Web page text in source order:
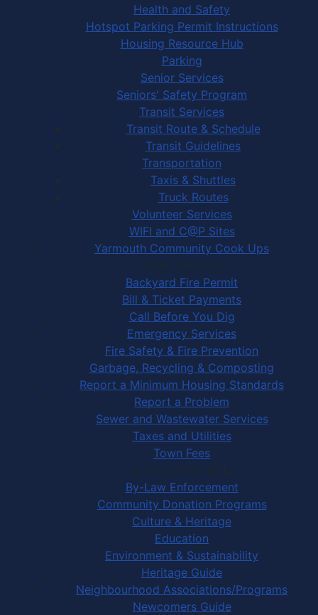
Health and Safety
Hotspot Parking Permit Instructions
Housing Resource Hub
Parking
Senior Services
Seniors' Safety Program
Transit Services
Transit Route & Schedule
Transit Guidelines
Transportation
Taxis & Shuttles
Truck Routes
Volunteer Services
WIFI and C@P Sites
Yarmouth Community Cook Ups
Town Services
Backyard Fire Permit
Bill & Ticket Payments
Call Before You Dig
Emergency Services
Fire Safety & Fire Prevention
Garbage, Recycling & Composting
Report a Minimum Housing Standards
Report a Problem
Sewer and Wastewater Services
Taxes and Utilities
Town Fees
In Your Community
By-Law Enforcement
Community Donation Programs
Culture & Heritage
Education
Environment & Sustainability
Heritage Guide
Neighbourhood Associations/Programs
Newcomers Guide